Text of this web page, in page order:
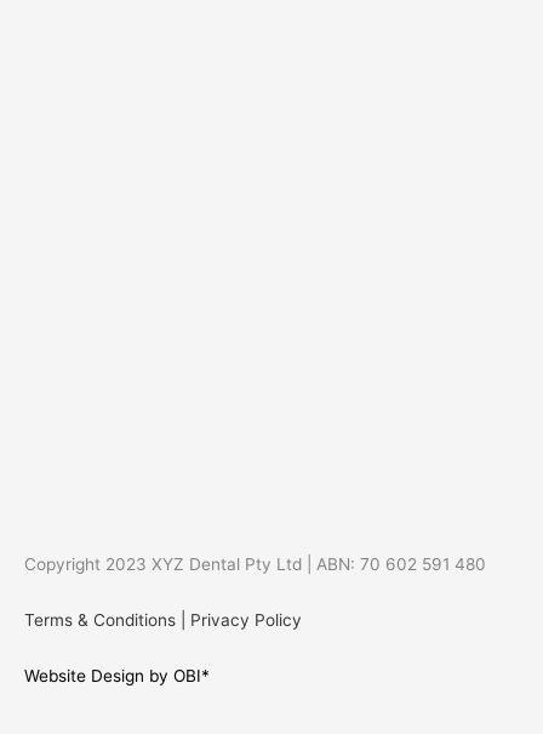
Copyright 2023 XYZ Dental Pty Ltd | ABN: 70 602 591 480
Terms & Conditions Privacy Policy
Website Design by OBI*